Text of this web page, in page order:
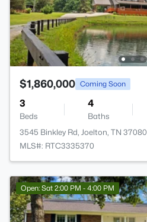
$1,860,000 Coming Soon
3
Beds
4
Baths
3545 Binkley Rd, Joelton, TN 37080
MLS#: RTC3335370
Open: Sat 2:00 PM - 4:00 PM